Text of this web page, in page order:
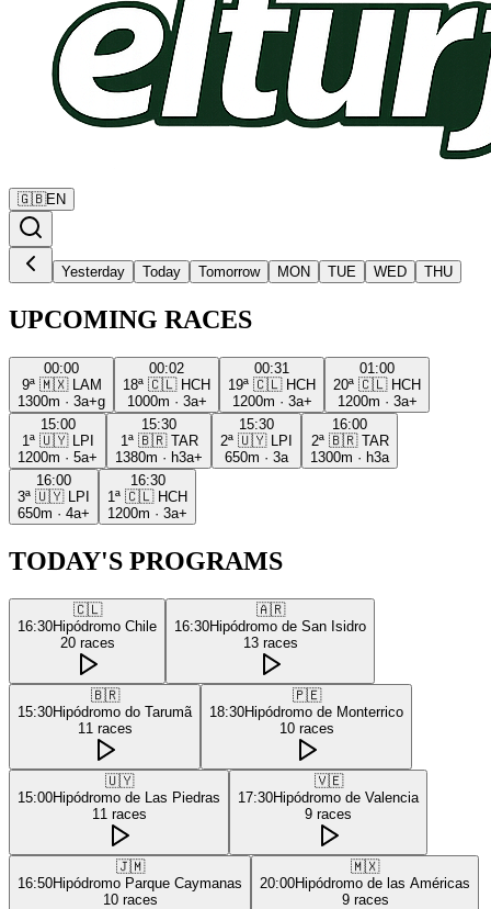
🇬🇧EN
Yesterday Today Tomorrow MON TUE WED THU
UPCOMING RACES
00:00
9ª 🇲🇽
LAM
1300m · 3a+g
00:02
18ª 🇨🇱 HCH
1000m · 3a+
00:31
19ª 🇨🇱 HCH
1200m · 3a+
01:00
20ª 🇨🇱 HCH
1200m · 3a+
15:00
1ª 🇺🇾
LPI
1200m · 5a+
15:30
1ª 🇧🇷 TAR
1380m · h3a+
15:30
2ª 🇺🇾
LPI
650m · 3a
16:00
2ª 🇧🇷 TAR
1300m · h3a
16:00
3ª 🇺🇾
LPI
650m · 4a+
16:30
1ª 🇨🇱 HCH
1200m · 3a+
TODAY'S PROGRAMS
🇨🇱
16:30Hipódromo Chile
20 races
🇦🇷
16:30Hipódromo de San Isidro
13 races
🇧🇷
15:30Hipódromo do Tarumã
11 races
🇵🇪
18:30Hipódromo de Monterrico
10 races
🇺🇾
15:00Hipódromo de Las Piedras
11 races
🇻🇪
17:30Hipódromo de Valencia
9 races
🇯🇲
16:50Hipódromo Parque Caymanas
10 races
🇲🇽
20:00Hipódromo de las Américas
9 races